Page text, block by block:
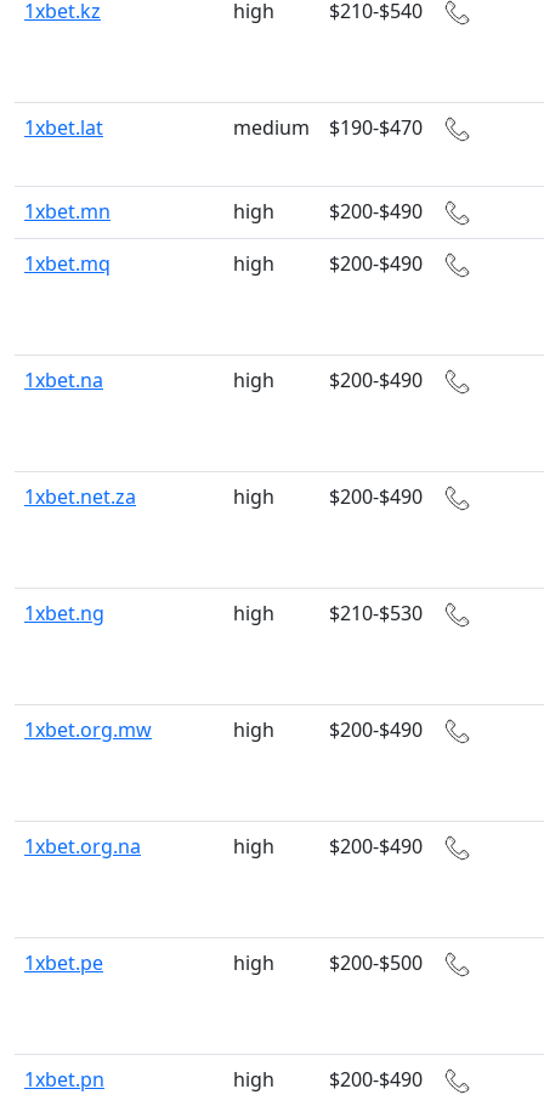
1xbet.kz high $210-$540
1xbet.lat medium $190-$470
1xbet.mn high
$200-$490
1xbet.mq
high $200-$490
1xbet.na high $200-$490
1xbet.net.za high $200-$490
1xbet.ng high $210-$530
1xbet.org.mw high $200-$490
1xbet.org.na high $200-$490
1xbet.pe high $200-$500
1xbet.pn high $200-$490